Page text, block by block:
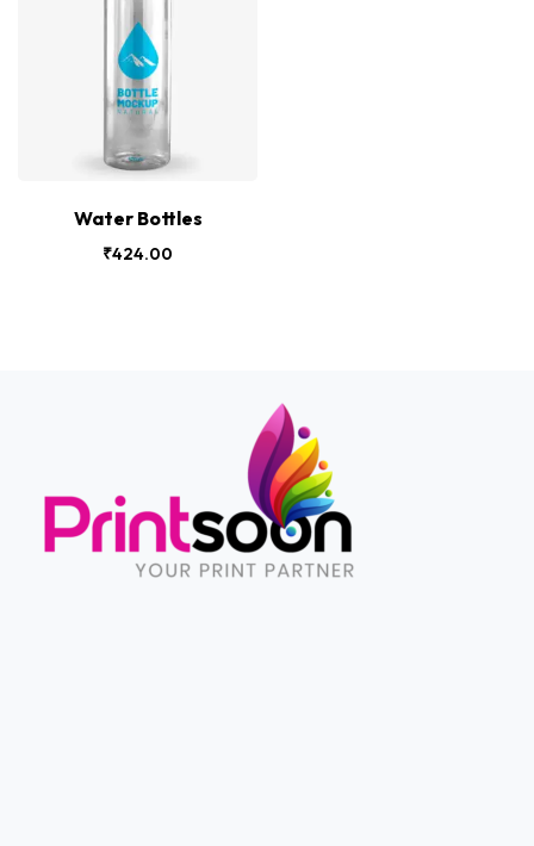
Water Bottles
₹424.00